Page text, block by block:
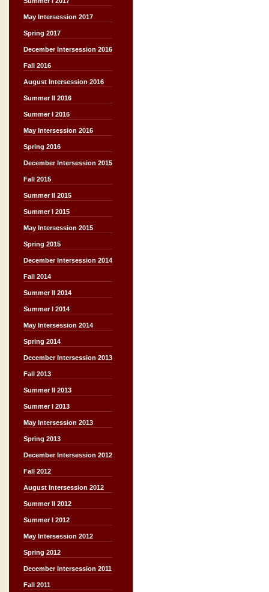
May Intersession 2017
Spring 2017
December Intersession 2016
Fall 2016
August Intersession 2016
Summer II 2016
Summer I 2016
May Intersession 2016
Spring 2016
December Intersession 2015
Fall 2015
Summer II 2015
Summer I 2015
May Intersession 2015
Spring 2015
December Intersession 2014
Fall 2014
Summer II 2014
Summer I 2014
May Intersession 2014
Spring 2014
December Intersession 2013
Fall 2013
Summer II 2013
Summer I 2013
May Intersession 2013
Spring 2013
December Intersession 2012
Fall 2012
August Intersession 2012
Summer II 2012
Summer I 2012
May Intersession 2012
Spring 2012
December Intersession 2011
Fall 2011